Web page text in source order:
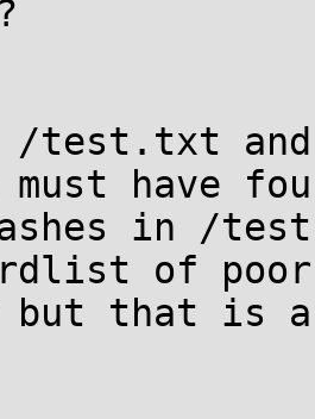
test.txt and
have
in /
of poor
that is